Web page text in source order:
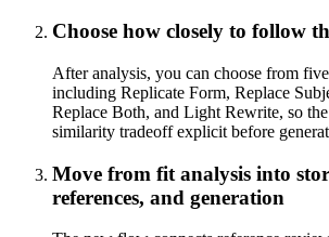
Choose how closely to follow
After analysis, you can choose from
including Replicate Form, Replace
Replace Both, and Light Rewrite, so
similarity tradeoff explicit before
Move from fit analysis into
references, and generation